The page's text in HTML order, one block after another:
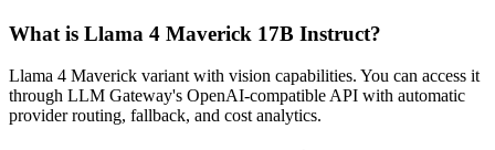
What is Llama 4 Maverick 17B Instruct?
Llama 4 Maverick variant with vision capabilities. You can access it
through LLM Gateway's OpenAI-compatible API with automatic
provider routing, fallback, and cost analytics.